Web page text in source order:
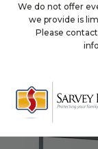
We do not offer
we provide is
Please